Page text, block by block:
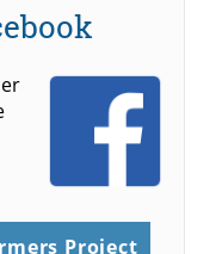
Project